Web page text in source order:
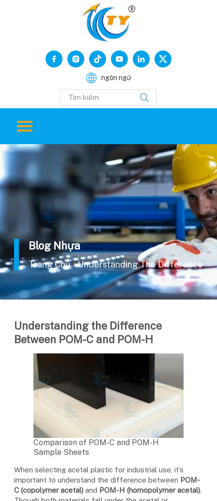
ngôn ngữ
Blog Nhựa
Trang Chủ / Understanding The Difference
Understanding the Difference
Between POM-C and POM-H
Comparison of POM-C and POM-H
Sample Sheets
When selecting acetal plastic for industrial use, it’s
important to understand the difference between POM-
C (copolymer acetal)and POM-H (homopolymer acetal).